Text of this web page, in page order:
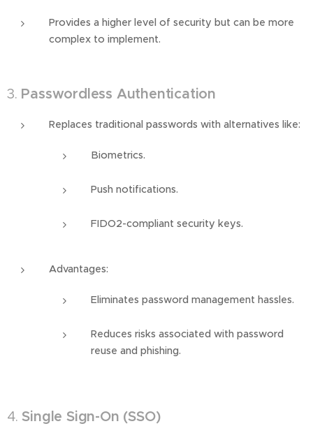
Provides a higher level of security but can be more
complex to implement.
3. Passwordless Authentication
Replaces traditional passwords with alternatives like:
Biometrics.
Push notifications.
FIDO2-compliant security keys.
Advantages:
Eliminates password management hassles.
Reduces risks associated with password
reuse and phishing.
4.Single Sign-On (SSO)